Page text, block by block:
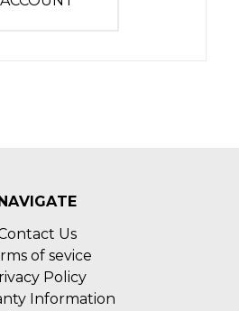
Us
of sevice
Policy
Information